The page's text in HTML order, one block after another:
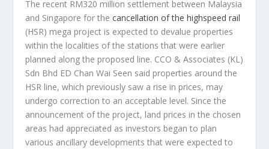
The recent RM320 million settlement between Malaysia
and Singapore for thecancellation of the highspeed rail
(HSR) mega project is expected to devalue properties
within the localities of the stations that were earlier
planned along the proposed line. CCO & Associates (KL)
Sdn Bhd ED Chan Wai Seen said properties around the
HSR line, which previously saw a rise in prices, may
undergo correction to an acceptable level. Since the
announcement of the project, land prices in the chosen
areas had appreciated as investors began to plan
various ancillary developments that were expected to